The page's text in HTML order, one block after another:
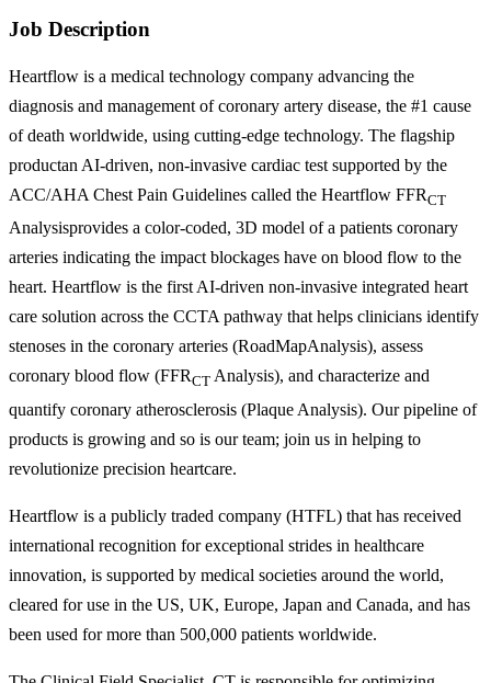
Job Description
Heartflow is a medical technology company advancing the
diagnosis and management of coronary artery disease, the #1 cause
of death worldwide, using cutting-edge technology. The flagship
productan AI-driven, non-invasive cardiac test supported by the
ACC/AHA Chest Pain Guidelines called the Heartflow FFRCT
Analysisprovides a color-coded, 3D model of a patients coronary
arteries indicating the impact blockages have on blood flow to the
heart. Heartflow is the first AI-driven non-invasive integrated heart
care solution across the CCTA pathway that helps clinicians identify
stenoses in the coronary arteries (RoadMapAnalysis), assess
coronary blood flow (FFRCT Analysis), and characterize and
quantify coronary atherosclerosis (Plaque Analysis). Our pipeline of
products is growing and so is our team; join us in helping to
revolutionize precision heartcare.
Heartflow is a publicly traded company (HTFL) that has received
international recognition for exceptional strides in healthcare
innovation, is supported by medical societies around the world,
cleared for use in the US, UK, Europe, Japan and Canada, and has
been used for more than 500,000 patients worldwide.